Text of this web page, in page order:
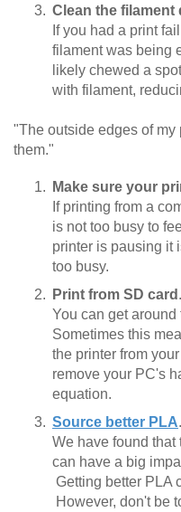
Clean the filament
If you had a print
filament was being
likely chewed a
with filament,
"The outside edges of my
them."
Make sure your
If printing from a
is not too busy to
printer is pausing it
too busy.
Print from SD card .
You can get
Sometimes this
the printer from
remove your PC's
equation.
Source better PLA.
We have found that
can have a big
Getting better PLA
However, don't be